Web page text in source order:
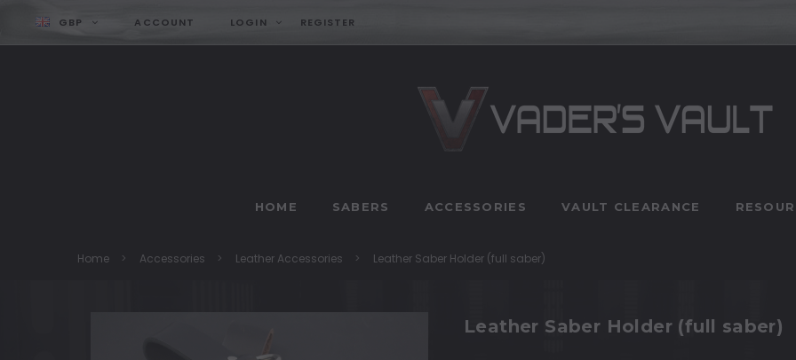
GBP ACCOUNT LOGIN REGISTER
HOME SABERS ACCESSORIES VAULT CLEARANCE
Home Accessories Leather Accessories Leather Saber Holder (full saber)
Leather Saber Holder (full saber)